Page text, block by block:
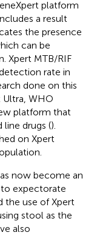
platform
a result
the presence
can be
Xpert MTB/RIF
rate in
done on this
WHO
platform that
line drugs ().
on Xpert
now become an
expectorate
the use of Xpert
stool as the
also